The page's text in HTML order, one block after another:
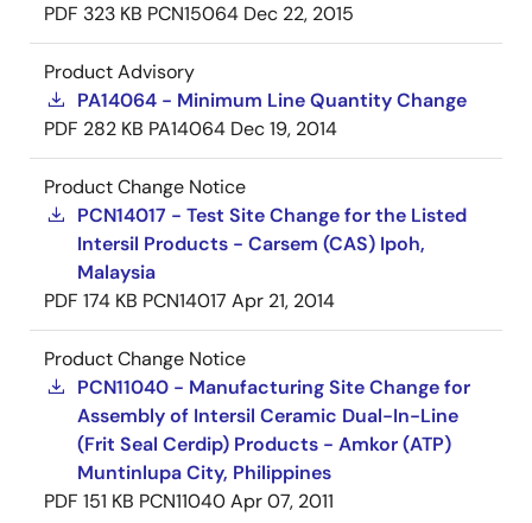
PDF 323 KB PCN15064 Dec 22, 2015
Product Advisory
PA14064 - Minimum Line Quantity Change
PDF 282 KB PA14064 Dec 19, 2014
Product Change Notice
PCN14017 - Test Site Change for the Listed
Intersil Products - Carsem (CAS) Ipoh,
Malaysia
PDF 174 KB PCN14017 Apr 21, 2014
Product Change Notice
PCN11040 - Manufacturing Site Change for
Assembly of Intersil Ceramic Dual-In-Line
(Frit Seal Cerdip) Products - Amkor (ATP)
Muntinlupa City, Philippines
PDF 151 KB PCN11040Apr 07, 2011